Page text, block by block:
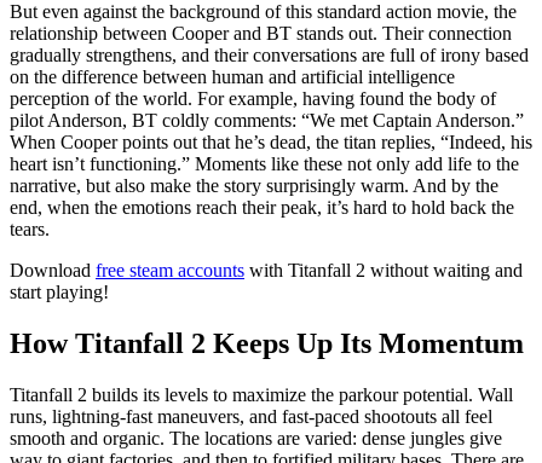
But even against the background of this standard action movie, the
relationship between Cooper and BT stands out. Their connection
gradually strengthens, and their conversations are full of irony based
on the difference between human and artificial intelligence
perception of the world. For example, having found the body of
pilot Anderson, BT coldly comments: “We met Captain Anderson.”
When Cooper points out that he’s dead, the titan replies, “Indeed, his
heart isn’t functioning.” Moments like these not only add life to the
narrative, but also make the story surprisingly warm. And by the
end, when the emotions reach their peak, it’s hard to hold back the
tears.
Download free steam accounts with Titanfall 2 without waiting and
start playing!
How Titanfall 2 Keeps Up Its Momentum
Titanfall 2 builds its levels to maximize the parkour potential. Wall
runs, lightning-fast maneuvers, and fast-paced shootouts all feel
smooth and organic. The locations are varied: dense jungles give